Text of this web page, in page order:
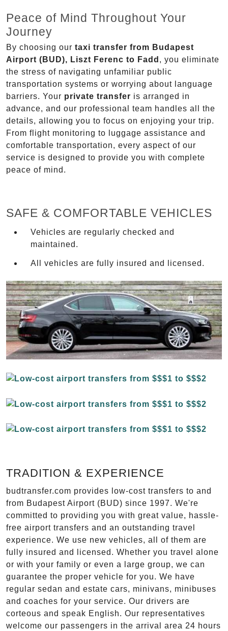
Peace of Mind Throughout Your
Journey
By choosing our taxi transfer from Budapest
Airport (BUD), Liszt Ferenc to Fadd , you eliminate
the stress of navigating unfamiliar public
transportation systems or worrying about language
barriers. Your private transfer is arranged in
advance, and our professional team handles all the
details, allowing you to focus on enjoying your trip.
From flight monitoring to luggage assistance and
comfortable transportation, every aspect of our
service is designed to provide you with complete
peace of mind.
SAFE & COMFORTABLE VEHICLES
Vehicles are regularly checked and
maintained.
All vehicles are fully insured and licensed.
TRADITION & EXPERIENCE
budtransfer.com provides low-cost transfers to and
from Budapest Airport (BUD) since 1997. We're
committed to providing you with great value, hassle-
free airport transfers and an outstanding travel
experience. We use new vehicles, all of them are
fully insured and licensed. Whether you travel alone
or with your family or even a large group, we can
guarantee the proper vehicle for you. We have
regular sedan and estate cars, minivans, minibuses
and coaches for your service. Our drivers are
corteous and speak English. Our representatives
welcome our passengers in the arrival area 24 hours